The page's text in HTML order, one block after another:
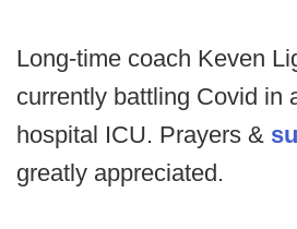
Long-time coach Keven
currently battling Covid in
hospital ICU. Prayers &
greatly appreciated.